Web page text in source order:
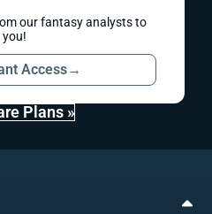
our fantasy analysts to
you!
Access→
Plans »